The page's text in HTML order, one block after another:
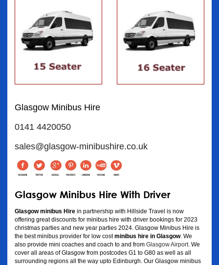
Glasgow Minibus Hire
0141 4420050
sales@glasgow-minibushire.co.uk
Glasgow Minibus Hire With Driver
Glasgow minibus Hire in partnership with Hillside Travel is now
offering great discounts for minibus hire with driver bookings for 2023
christmas parties and new year parties 2024. Glasgow Minibus Hire is
the best minibus provider for low costminibus hire in Glasgow. We
also provide mini coaches and coach to and from Glasgow Airport . We
cover all areas of Glasgow from postcodes G1 to G80 as well as all
surrounding regions all the way upto Edinburgh. Our Glasgow minibus